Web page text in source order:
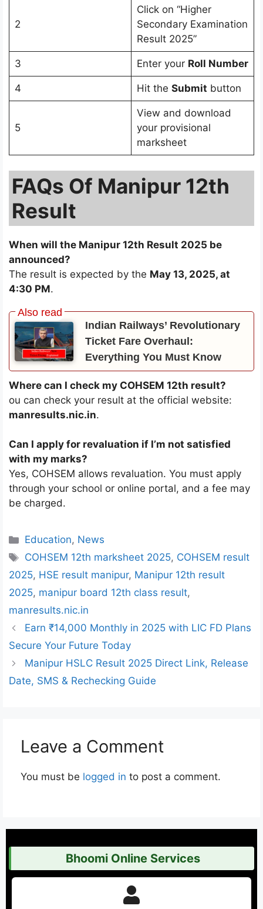
2
Click on “Higher
Secondary Examination
Result 2025”
3 Enter your Roll Number
4 Hit the Submit button
5
View and download
your provisional
marksheet
FAQs Of Manipur 12th
Result
When will the Manipur 12th Result 2025 be
announced?
The result is expected by the May 13, 2025, at
4:30 PM.
Indian Railways’ Revolutionary
Ticket Fare Overhaul:
Everything You Must Know
Where can I check my COHSEM 12th result?
ou can check your result at the official website:
manresults.nic.in.
Can I apply for revaluation if I’m not satisfied
with my marks?
Yes, COHSEM allows revaluation. You must apply
through your school or online portal, and a fee may
be charged.
Categories
Education, News
Tags
COHSEM 12th marksheet 2025, COHSEM result
2025, HSE result manipur, Manipur 12th result
2025, manipur board 12th class result,
manresults.nic.in
Earn ₹14,000 Monthly in 2025 with LIC FD Plans
Secure Your Future Today
Manipur HSLC Result 2025 Direct Link, Release
Date, SMS & Rechecking Guide
Leave a Comment
You must be logged in to post a comment.
Bhoomi Online Services